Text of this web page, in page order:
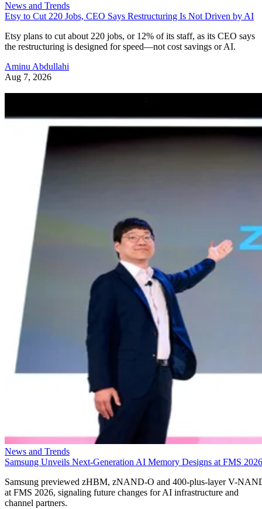
News and Trends
Etsy to Cut 220 Jobs, CEO Says Restructuring Is Not Driven by AI
Etsy plans to cut about 220 jobs, or 12% of its staff, as its CEO says
the restructuring is designed for speed—not cost savings or AI.
Aminu Abdullahi
Aug 7, 2026
News and Trends
Samsung Unveils Next-Generation AI Memory Designs at FMS 2026
Samsung previewed zHBM, zNAND-O and 400-plus-layer V-
at FMS 2026, signaling future changes for AI infrastructure and
channel partners.